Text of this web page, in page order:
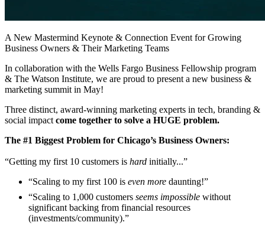
A New Mastermind Keynote & Connection Event for Growing
Business Owners & Their Marketing Teams
​In collaboration with the Wells Fargo Business Fellowship program
& The Watson Institute, we are proud to present a new business &
marketing summit in May!
​Three distinct, award-winning marketing experts in tech, branding &
social impact come together to solve a HUGE problem.
The #1 Biggest Problem for Chicago’s Business Owners:
“Getting my first 10 customers is hard initially...”
​“Scaling to my first 100 is even more daunting!”
​“Scaling to 1,000 customers seems impossible without
significant backing from financial resources
(investments/community).”